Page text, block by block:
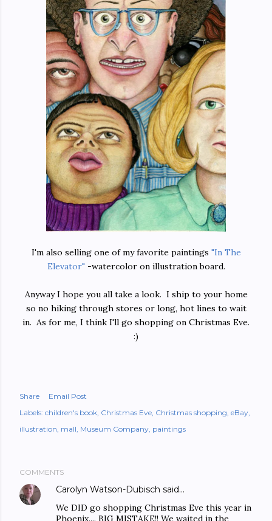
I'm also selling one of my favorite paintings "In The
Elevator" -watercolor on illustration board.
Anyway I hope you all take a look. I ship to your home
so no hiking through stores or long, hot lines to wait
in. As for me, I think I'll go shopping on Christmas Eve.
:)
Share
Email Post
Labels: children's book Christmas Eve Christmas shopping eBay
illustration mall Museum Company paintings
COMMENTS
Carolyn Watson-Dubisch said…
We DID go shopping Christmas Eve this year in
Phoenix.... BIG MISTAKE!! We waited in the